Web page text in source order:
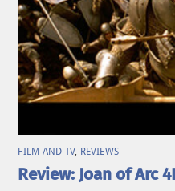
FILM AND TV, REVIEWS
Review: Joan of Arc